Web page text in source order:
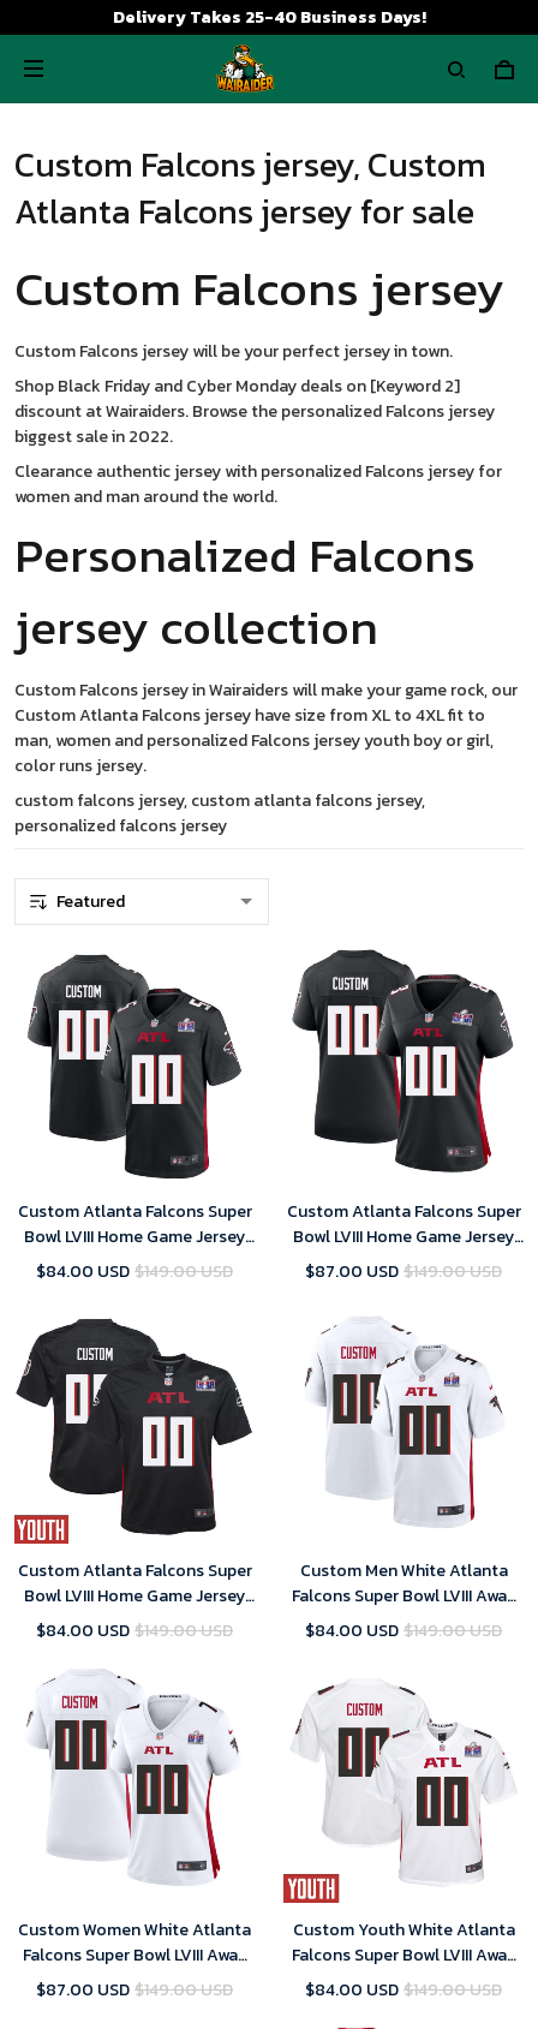
Delivery Takes 25-40 Business Days!
Custom Falcons jersey, Custom
Atlanta Falcons jersey for sale
Custom Falcons jersey
Custom Falcons jersey will be your perfect jersey in town.
Shop Black Friday and Cyber Monday deals on [Keyword 2]
discount at Wairaiders. Browse the personalized Falcons jersey
biggest sale in 2022.
Clearance authentic jersey with personalized Falcons jersey for
women and man around the world.
Personalized Falcons
jersey collection
Custom Falcons jersey in Wairaiders will make your game rock, our
Custom Atlanta Falcons jersey have size from XL to 4XL fit to
man, women and personalized Falcons jersey youth boy or girl,
color runs jersey.
custom falcons jersey, custom atlanta falcons jersey,
personalized falcons jersey
Custom Atlanta Falcons Super
Bowl LVIII Home Game Jersey
Black Mens – Replica
$84.00 USD$149.00 USD
Custom Atlanta Falcons Super
Bowl LVIII Home Game Jersey
Black Women – Replica
$87.00 USD$149.00 USD
Custom Atlanta Falcons Super
Bowl LVIII Home Game Jersey
Black Youth – Replica
$84.00 USD$149.00 USD
Custom Men White Atlanta
Falcons Super Bowl LVIII Away
Game Player Jersey – Replica
$84.00 USD$149.00 USD
Custom Women White Atlanta
Falcons Super Bowl LVIII Away
Game Player Jersey – Replica
$87.00 USD$149.00 USD
Custom Youth White Atlanta
Falcons Super Bowl LVIII Away
Game Player Jersey – Replica
$84.00 USD$149.00 USD